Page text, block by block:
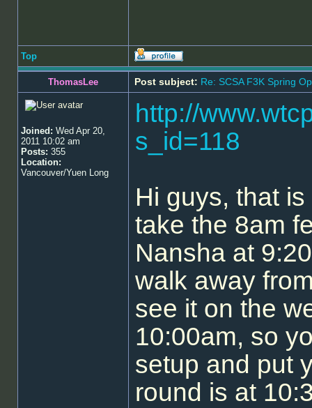
Top
ThomasLee Post subject: Re: SCSA F3K Spring
Joined: Wed Apr 20,
2011 10:02 am
Posts: 355
Location:
Vancouver/Yuen Long
http://
s_id=118
Hi guys, that
take the 8am
Nansha at
walk away
see it on the
10:00am, so
setup and put
round is at